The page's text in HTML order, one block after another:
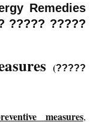
Remedies
????? ?????
(?????
measures,